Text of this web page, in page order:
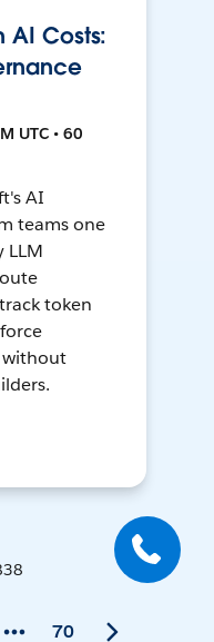
AI Costs:
UTC • 60
AI
teams one
LLM
token
without
70